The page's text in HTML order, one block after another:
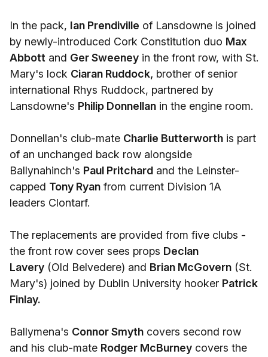
In the pack, Ian Prendiville of Lansdowne is joined
by newly-introduced Cork Constitution duo Max
Abbott and Ger Sweeney in the front row, with St.
Mary's lock Ciaran Ruddock, brother of senior
international Rhys Ruddock, partnered by
Lansdowne's Philip Donnellan in the engine room.
Donnellan's club-mate Charlie Butterworth is part
of an unchanged back row alongside
Ballynahinch's Paul Pritchard and the Leinster-
capped Tony Ryan from current Division 1A
leaders Clontarf.
The replacements are provided from five clubs -
the front row cover sees props Declan
Lavery (Old Belvedere) and Brian McGovern (St.
Mary's) joined by Dublin University hooker Patrick
Finlay.
Ballymena's Connor Smyth covers second row
and his club-mate Rodger McBurney covers the